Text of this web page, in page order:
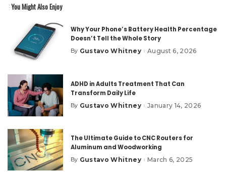
You Might Also Enjoy
Why Your Phone’s Battery Health Percentage
Doesn’t Tell the Whole Story
Posted
By Gustavo Whitney August 6, 2026
ADHD in Adults Treatment That Can
Transform Daily Life
Posted
By Gustavo Whitney January 14, 2026
The Ultimate Guide to CNC Routers for
Aluminum and Woodworking
Posted
By Gustavo Whitney March 6, 2025